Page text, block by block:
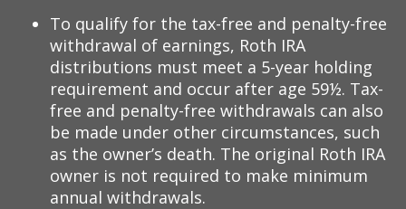
To qualify for the tax-free and penalty-free
withdrawal of earnings, Roth IRA
distributions must meet a 5-year holding
requirement and occur after age 59½. Tax-
free and penalty-free withdrawals can also
be made under other circumstances, such
as the owner’s death. The original Roth IRA
owner is not required to make minimum
annual withdrawals.